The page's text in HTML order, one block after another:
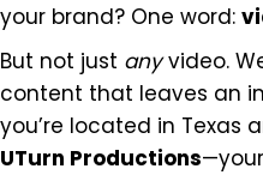
your brand? One word:
But not just anyvideo.
content that leaves an
you’re located in Texas
UTurn Productions